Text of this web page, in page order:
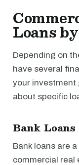
Loans
Depending on
have several
your investment
about specific
Bank Loans
Bank loans are
commercial real